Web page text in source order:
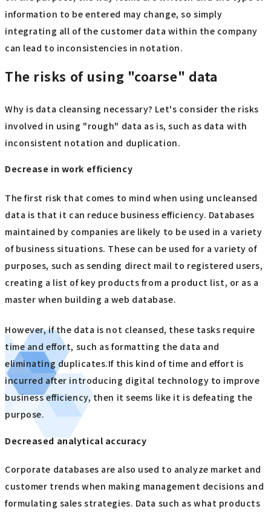
information to be entered may change, so simply
integrating all of the customer data within the company
can lead to inconsistencies in notation.
The risks of using "coarse" data
Why is data cleansing necessary? Let's consider the risks
involved in using "rough" data as is, such as data with
inconsistent notation and duplication.
Decrease in work efficiency
The first risk that comes to mind when using uncleansed
data is that it can reduce business efficiency. Databases
maintained by companies are likely to be used in a variety
of business situations. These can be used for a variety of
purposes, such as sending direct mail to registered users,
creating a list of key products from a product list, or as a
master when building a web database.
However, if the data is not cleansed, these tasks require
time and effort, such as formatting the data and
eliminating duplicates.If this kind of time and effort is
incurred after introducing digital technology to improve
business efficiency, then it seems like it is defeating the
purpose.
Decreased analytical accuracy
Corporate databases are also used to analyze market and
customer trends when making management decisions and
formulating sales strategies. Data such as what products